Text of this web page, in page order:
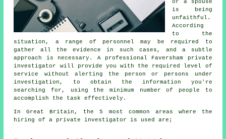
or a spouse
is being
unfaithful.
According
to the
situation, a range of personnel may be required to
gather all the evidence in such cases, and a subtle
approach is necessary. A professional Faversham private
investigator will provide you with the required level of
service without alerting the person or persons under
investigation, to obtain the information you're
searching for, using the minimum number of people to
accomplish the task effectively.
In Great Britain, the 5 most common areas where the
hiring of a private investigator is used are;